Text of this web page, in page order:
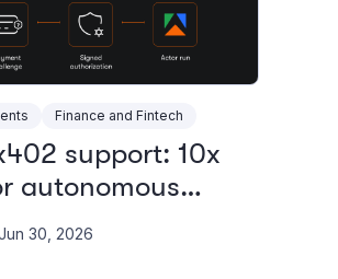
Finance and Fintech
support: 10x
autonomous
30, 2026